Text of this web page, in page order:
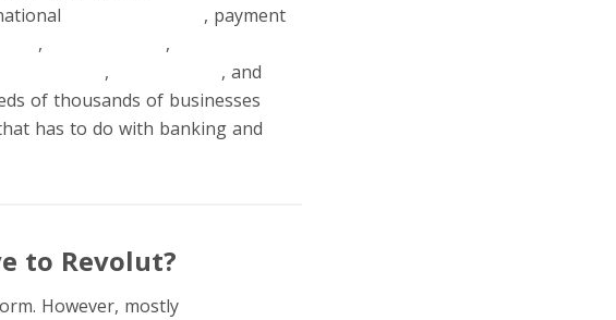
, payment
, ,
,
, and
of thousands of businesses
has to do with banking and
to Revolut?
However, mostly